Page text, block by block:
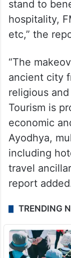
stand to
hospitality,
etc,” the
“The
ancient city
religious
Tourism is
economic
Ayodhya,
including
travel
report
TRENDING